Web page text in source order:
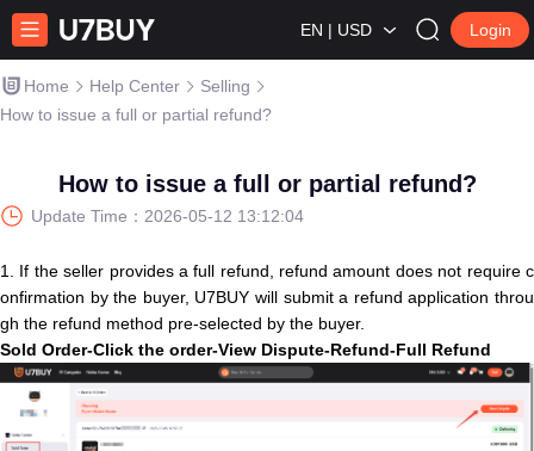
EN | USD Login
Home Help Center
Selling
How to issue a full or partial refund?
How to issue a full or partial refund?
Update Time： 2026-05-12 13:12:04
1. If the seller provides a full refund, refund amount does not require c
onfirmation by the buyer, U7BUY will submit a refund application throu
gh the refund method pre-selected by the buyer.
Sold Order-Click the order-View Dispute-Refund-Full Refund